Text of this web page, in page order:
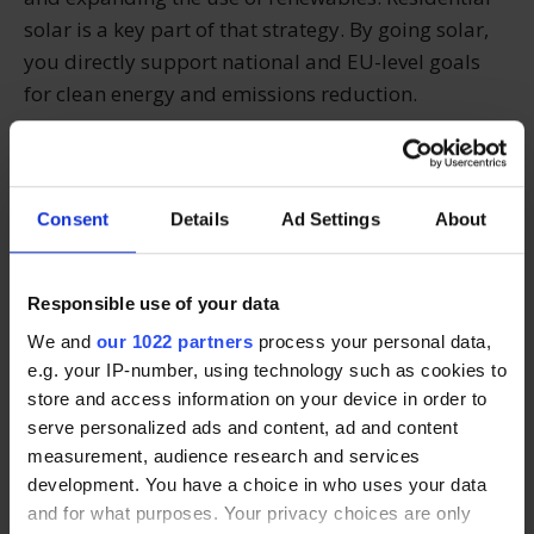
Consent Details Ad Settings About
Responsible use of your data
We and our 1022 partners process your personal data,
e.g. your IP-number, using technology such as cookies to
store and access information on your device in order to
serve personalized ads and content, ad and content
measurement, audience research and services
development. You have a choice in who uses your data
and for what purposes. Your privacy choices are only
solar is a key part of that strategy. By going solar,
you directly support national and EU-level goals
for clean energy and emissions reduction.
Every solar-powered home contributes to Ireland’s
progress on climate action — and helps set the tone
for future generations.
Ready to make a sustainable
switch?
At Solarpanels.ie, we help Irish homeowners make
environmentally conscious energy choices by
connecting them with trusted solar panel installers.
Whether you're focused on climate impact or